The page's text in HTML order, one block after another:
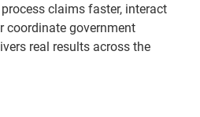
claims faster, interact
coordinate government
real results across the